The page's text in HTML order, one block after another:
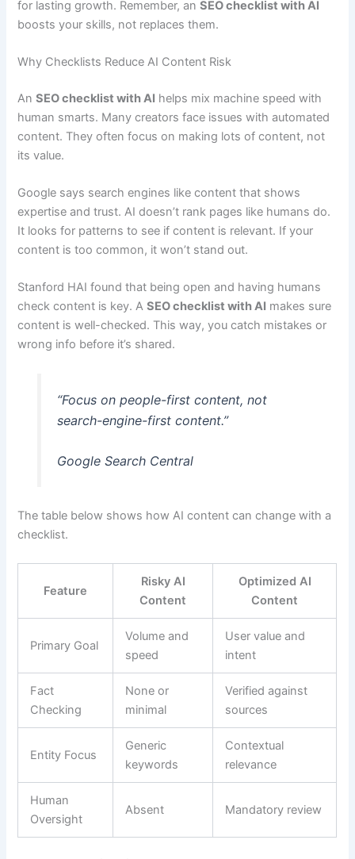
for lasting growth. Remember, anSEO checklist with AI
boosts your skills, not replaces them.
Why Checklists Reduce AI Content Risk
AnSEO checklist with AI helps mix machine speed with
human smarts. Many creators face issues with automated
content. They often focus on making lots of content, not
its value.
Google says search engines like content that shows
expertise and trust. AI doesn’t rank pages like humans do.
It looks for patterns to see if content is relevant. If your
content is too common, it won’t stand out.
Stanford HAI found that being open and having humans
check content is key. ASEO checklist with AI makes sure
content is well-checked. This way, you catch mistakes or
wrong info before it’s shared.
“Focus on people-first content, not
search-engine-first content.”
Google Search Central
The table below shows how AI content can change with a
checklist.
Feature
Risky AI
Content
Optimized AI
Content
Primary Goal
Volume and
speed
User value and
intent
Fact
Checking
None or
minimal
Verified against
sources
Entity Focus
Generic
keywords
Contextual
relevance
Human
Oversight
Absent Mandatory review